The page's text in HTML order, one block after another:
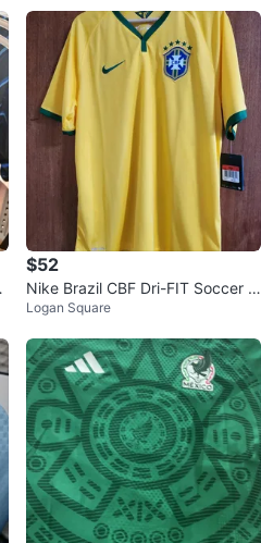
$52
Nike Brazil CBF Dri-FIT Soccer J
ersey - Size L
Logan Square